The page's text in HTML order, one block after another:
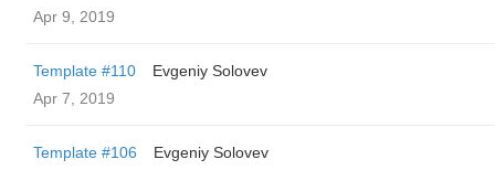
Apr 9, 2019
Template #110
Evgeniy Solovev
Apr 7, 2019
Template #106
Evgeniy Solovev